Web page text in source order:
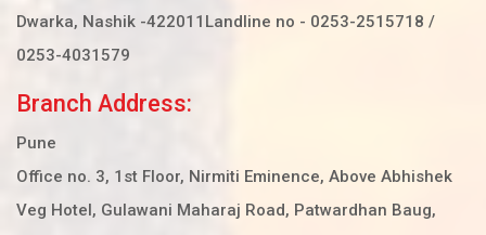
Dwarka, Nashik -422011 Landline no - 0253-2515718 /
0253-4031579
Branch Address:
Pune
Office no. 3, 1st Floor, Nirmiti Eminence, Above Abhishek
Veg Hotel, Gulawani Maharaj Road, Patwardhan Baug,